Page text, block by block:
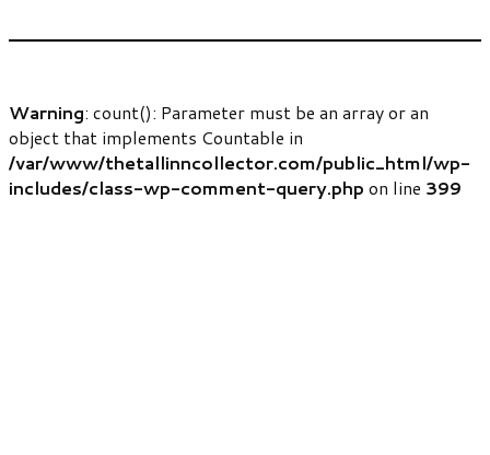
Warning: count(): Parameter must be an array or an
object that implements Countable in
/var/www/thetallinncollector.com/public_html/wp-
includes/class-wp-comment-query.php on line 399